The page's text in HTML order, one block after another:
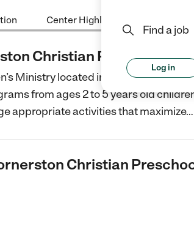
Find a job
Log in
Center Highlights
Christian Preschool
Ministry located in Prescott, AZ is a
from ages 2 to 5 years old
appropriate activities that maximize…
Christian